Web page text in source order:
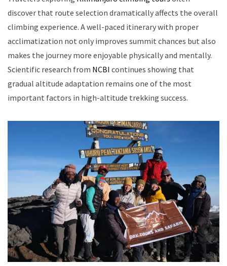
discover that route selection dramatically affects the overall
climbing experience. A well-paced itinerary with proper
acclimatization not only improves summit chances but also
makes the journey more enjoyable physically and mentally.
Scientific research from NCBI continues showing that
gradual altitude adaptation remains one of the most
important factors in high-altitude trekking success.